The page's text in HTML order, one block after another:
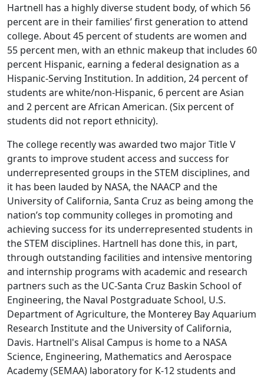
Hartnell has a highly diverse student body, of which 56
percent are in their families’ first generation to attend
college. About 45 percent of students are women and
55 percent men, with an ethnic makeup that includes 60
percent Hispanic, earning a federal designation as a
Hispanic-Serving Institution. In addition, 24 percent of
students are white/non-Hispanic, 6 percent are Asian
and 2 percent are African American. (Six percent of
students did not report ethnicity).
The college recently was awarded two major Title V
grants to improve student access and success for
underrepresented groups in the STEM disciplines, and
it has been lauded by NASA, the NAACP and the
University of California, Santa Cruz as being among the
nation’s top community colleges in promoting and
achieving success for its underrepresented students in
the STEM disciplines. Hartnell has done this, in part,
through outstanding facilities and intensive mentoring
and internship programs with academic and research
partners such as the UC-Santa Cruz Baskin School of
Engineering, the Naval Postgraduate School, U.S.
Department of Agriculture, the Monterey Bay Aquarium
Research Institute and the University of California,
Davis. Hartnell's Alisal Campus is home to a NASA
Science, Engineering, Mathematics and Aerospace
Academy (SEMAA) laboratory for K-12 students and